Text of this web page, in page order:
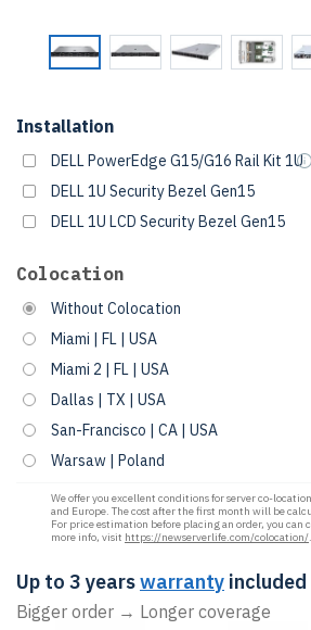
Installation
DELL PowerEdge G15/G16 Rail Kit 1U
DELL 1U Security Bezel Gen15
DELL 1U LCD Security Bezel Gen15
Colocation
Without Colocation
Miami | FL | USA
Miami 2 | FL | USA
Dallas | TX | USA
San-Francisco | CA | USA
Warsaw | Poland
We offer you excellent conditions for server co-
and Europe. The cost after the first month will be
For price estimation before placing an order, you can
more info, visit https://newserverlife.com/colocation/.
Up to 3 yearswarranty included
Bigger order → Longer coverage